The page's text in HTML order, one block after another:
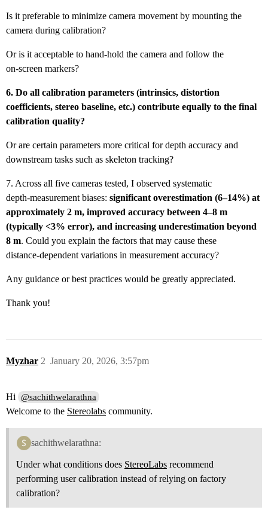
Is it preferable to minimize camera movement by mounting the
camera during calibration?
Or is it acceptable to hand‑hold the camera and follow the
on‑screen markers?
6. Do all calibration parameters (intrinsics, distortion
coefficients, stereo baseline, etc.) contribute equally to the final
calibration quality?
Or are certain parameters more critical for depth accuracy and
downstream tasks such as skeleton tracking?
7. Across all five cameras tested, I observed systematic
depth‑measurement biases: significant overestimation (6–14%) at
approximately 2 m, improved accuracy between 4–8 m
(typically <3% error), and increasing underestimation beyond
8 m. Could you explain the factors that may cause these
distance‑dependent variations in measurement accuracy?
Any guidance or best practices would be greatly appreciated.
Thank you!
Myzhar January 20, 2026, 3:57pm
2
Hi @sachithwelarathna
Welcome to the Stereolabs community.
sachithwelarathna:
Under what conditions does StereoLabs recommend
performing user calibration instead of relying on factory
calibration?